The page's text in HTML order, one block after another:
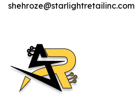
shehroze@starlightretailinc.com